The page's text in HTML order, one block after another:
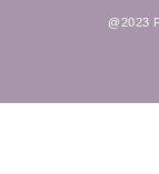
@2023